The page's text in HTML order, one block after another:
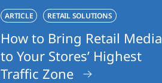
ARTICLE RETAIL SOLUTIONS
How to Bring Retail Media
to Your Stores’ Highest
Traffic Zone